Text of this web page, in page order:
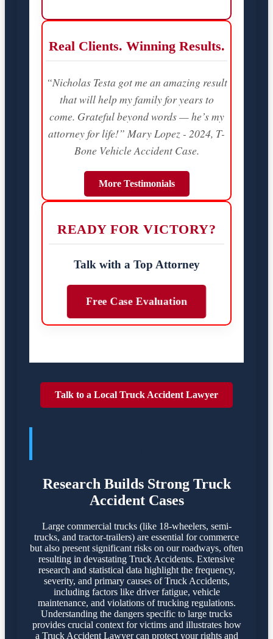
Real Clients. Winning Results.
“Nicholas Testa got me an amazing result
that will help my family for years to
come. Grateful beyond words — he’s my
attorney for life!” Mary Lopez - 2024, T-
Bone Vehicle Accident Case.
More Testimonials
READY FOR VICTORY?
Talk with a Top Attorney
Free Case Evaluation
Talk to a Local Truck Accident Lawyer
Research Builds Strong Truck
Accident Cases
Large commercial trucks (like 18-wheelers, semi-
trucks, and tractor-trailers) are essential for commerce
but also present significant risks on our roadways, often
resulting in devastating Truck Accidents. Extensive
research and statistical data highlight the frequency,
severity, and primary causes of Truck Accidents,
including factors like driver fatigue, vehicle
maintenance, and violations of trucking regulations.
Understanding the dangers specific to large trucks
provides crucial context for victims and illustrates how
a Truck Accident Lawyer can protect your rights and